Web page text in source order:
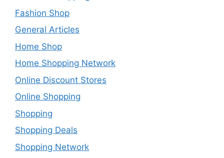
Fashion Shop
General Articles
Home Shop
Home Shopping Network
Online Discount Stores
Online Shopping
Shopping
Shopping Deals
Shopping Network